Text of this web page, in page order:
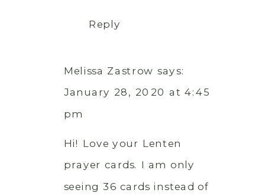
Reply
Melissa Zastrow says:
January 28, 2020 at 4:45
pm
Hi! Love your Lenten
prayer cards. I am only
seeing 36 cards instead of